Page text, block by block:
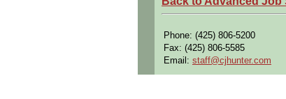
Phone: (425) 806-5200
Fax: (425) 806-5585
Email: staff@cjhunter.com